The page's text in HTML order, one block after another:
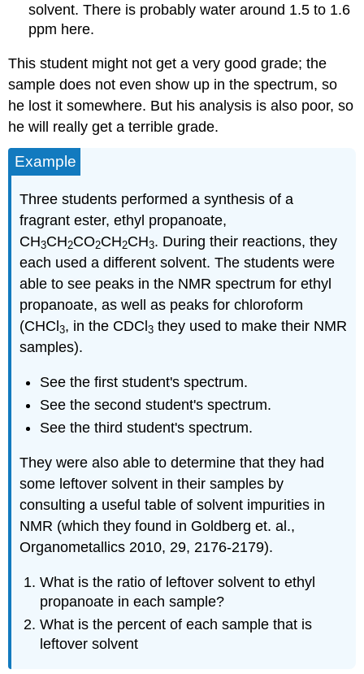
solvent. There is probably water around 1.5 to 1.6
ppm here.
This student might not get a very good grade; the
sample does not even show up in the spectrum, so
he lost it somewhere. But his analysis is also poor, so
he will really get a terrible grade.
Example
Three students performed a synthesis of a
fragrant ester, ethyl propanoate,
CH3CH2CO2CH2CH3. During their reactions, they
each used a different solvent. The students were
able to see peaks in the NMR spectrum for ethyl
propanoate, as well as peaks for chloroform
(CHCl3, in the CDCl3 they used to make their NMR
samples).
See the first student's spectrum.
See the second student's spectrum.
See the third student's spectrum.
They were also able to determine that they had
some leftover solvent in their samples by
consulting a useful table of solvent impurities in
NMR (which they found in Goldberg et. al.,
Organometallics 2010, 29, 2176-2179).
What is the ratio of leftover solvent to ethyl
propanoate in each sample?
What is the percent of each sample that is
leftover solvent